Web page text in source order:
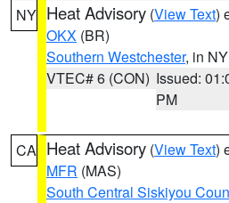
NY Heat Advisory (View Text)
OKX (BR)
Southern Westchester, in NY
VTEC# 6 (CON) Issued:
PM
CA Heat Advisory (View Text)
MFR (MAS)
South Central Siskiyou